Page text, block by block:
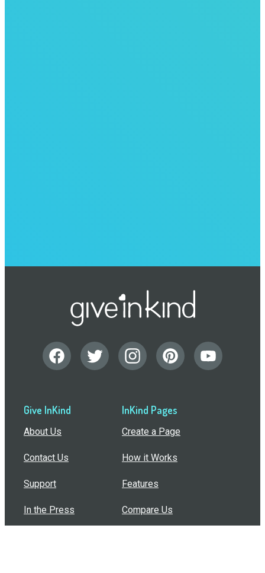
Give InKind
About Us
Contact Us
Support
In the Press
InKind Pages
Create a Page
How it Works
Features
Compare Us